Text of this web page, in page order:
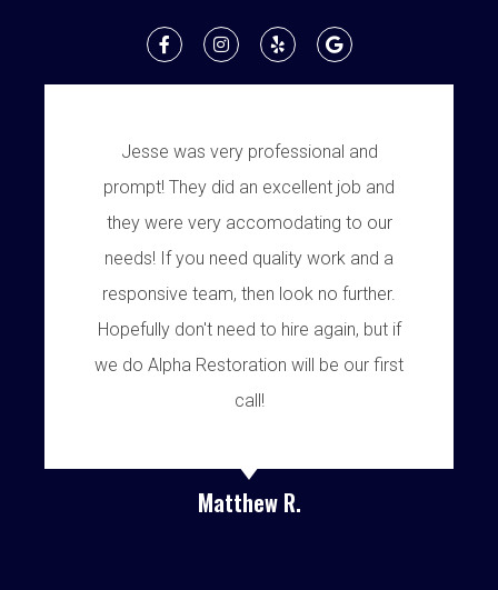
Jesse was very professional and
prompt! They did an excellent job and
they were very accomodating to our
needs! If you need quality work and a
responsive team, then look no further.
Hopefully don't need to hire again, but if
we do Alpha Restoration will be our first
call!
Matthew R.